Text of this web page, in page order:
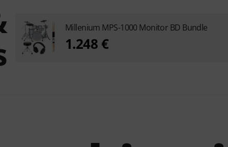
Millenium MPS-1000 Monitor BD Bundle
1.248 €